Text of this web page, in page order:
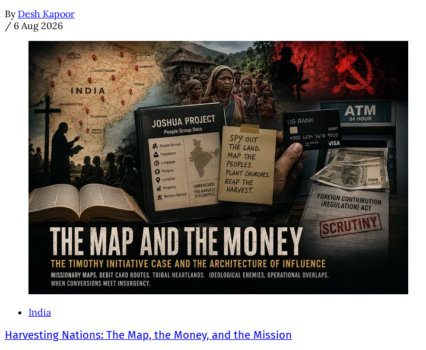
By Desh Kapoor
/ 6 Aug 2026
India
Harvesting Nations: The Map, the Money, and the Mission